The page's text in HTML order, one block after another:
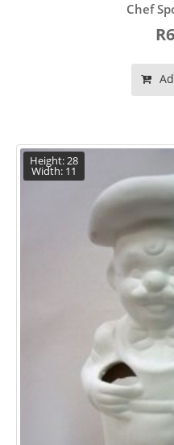
Chef
Height: 28
Width: 11